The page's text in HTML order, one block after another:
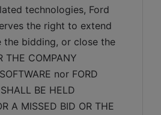
technologies, Ford
the right to extend
the bidding, or close the
THE COMPANY
nor FORD
BE HELD
A MISSED BID OR THE